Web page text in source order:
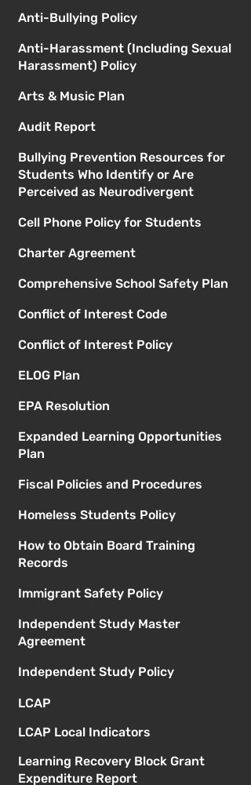
Anti-Bullying Policy
Anti-Harassment (Including Sexual
Harassment) Policy
Arts & Music Plan
Audit Report
Bullying Prevention Resources for
Students Who Identify or Are
Perceived as Neurodivergent
Cell Phone Policy for Students
Charter Agreement
Comprehensive School Safety Plan
Conflict of Interest Code
Conflict of Interest Policy
ELOG Plan
EPA Resolution
Expanded Learning Opportunities
Plan
Fiscal Policies and Procedures
Homeless Students Policy
How to Obtain Board Training
Records
Immigrant Safety Policy
Independent Study Master
Agreement
Independent Study Policy
LCAP
LCAP Local Indicators
Learning Recovery Block Grant
Expenditure Report